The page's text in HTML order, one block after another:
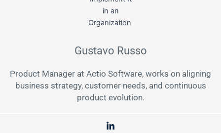
Gustavo Russo
Product Manager at Actio Software, works on aligning
business strategy, customer needs, and continuous
product evolution.